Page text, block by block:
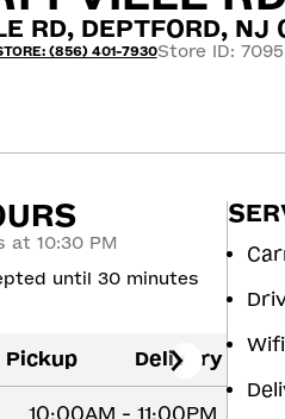
RD, DEPTFORD,
(856) 401-7930Store ID: 7095
at 10:30 PM
until 30 minutes
Pickup Delivery
10:00AM - 11:00PM
Wifi